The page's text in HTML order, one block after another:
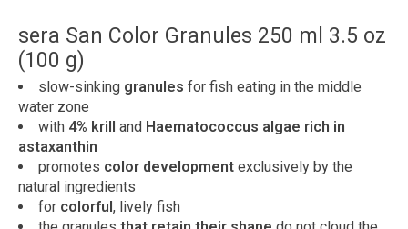
sera San Color Granules 250 ml 3.5 oz
(100 g)
slow-sinking granules for fish eating in the middle
water zone
with 4% krill and Haematococcus algae rich in
astaxanthin
promotes color development exclusively by the
natural ingredients
for colorful , lively fish